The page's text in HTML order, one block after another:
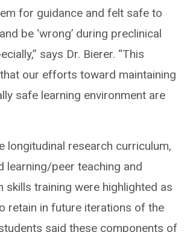
for guidance and felt safe to
be ‘wrong’ during preclinical
says Dr. Bierer. “This
our efforts toward maintaining
safe learning environment are
longitudinal research curriculum,
learning/peer teaching and
skills training were highlighted as
retain in future iterations of the
said these components of